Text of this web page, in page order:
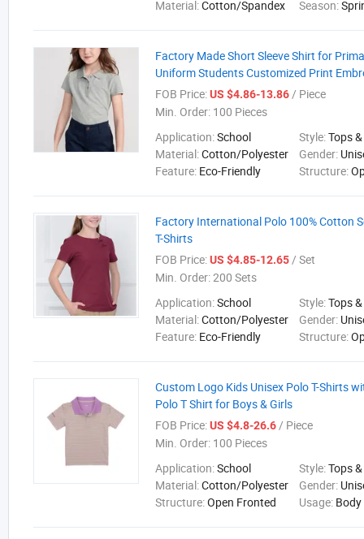
Material:Cotton/Spandex Season:
Factory Made Short Sleeve Shirt for
Uniform Students Customized Print
FOB Price:US $4.86-13.86/ Piece
Min. Order: 100 Pieces
Application:School Style:Tops
Material:Cotton/Polyester Gender:
Feature: Eco-Friendly Structure:
Factory International Polo 100% Cotton
T-Shirts
FOB Price:US $4.85-12.65/ Set
Min. Order:200 Sets
Application:School Style:Tops
Material:Cotton/Polyester Gender:
Feature: Eco-Friendly Structure:
Custom Logo Kids Unisex Polo T-Shirts
Polo T Shirt for Boys & Girls
FOB Price:US $4.8-26.6/ Piece
Min. Order: 100 Pieces
Application:School Style:Tops
Material:Cotton/Polyester Gender:
Structure:Open Fronted Usage: Body